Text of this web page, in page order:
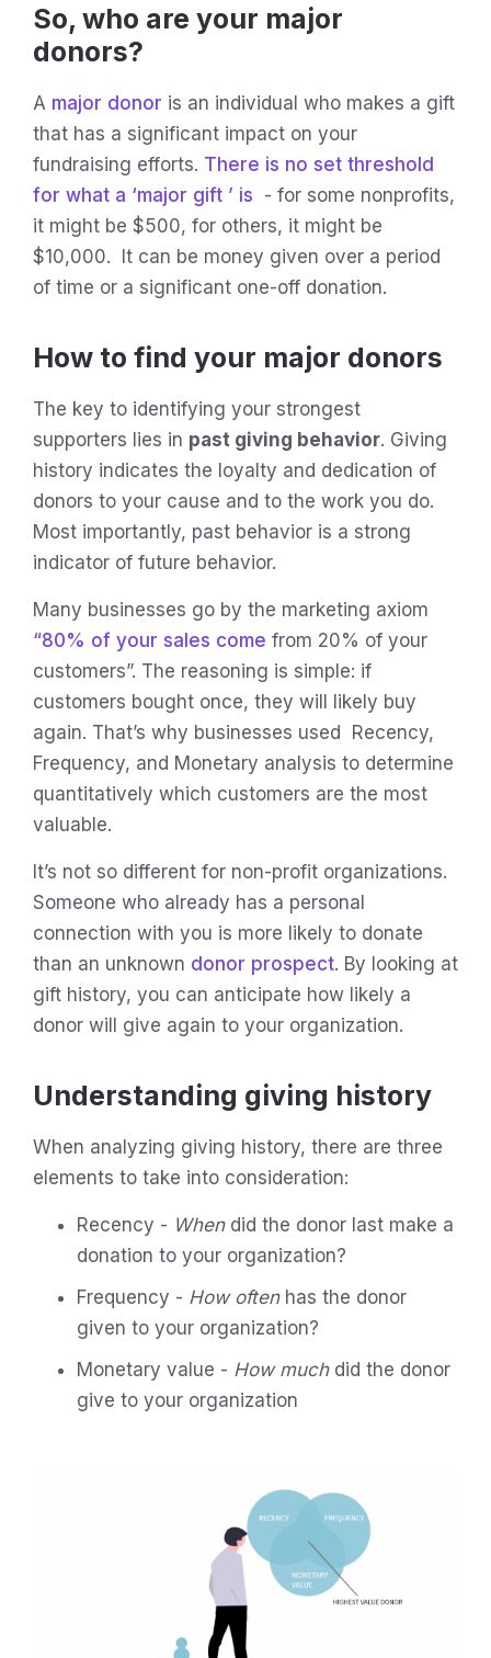
So, who are your major
donors?
A major donor is an individual who makes a gift
that has a significant impact on your
fundraising efforts. There is no set threshold
for what a ‘major gift ’ is - for some nonprofits,
it might be $500, for others, it might be
$10,000. It can be money given over a period
of time or a significant one-off donation.
How to find your major donors
The key to identifying your strongest
supporters lies in past giving behavior. Giving
history indicates the loyalty and dedication of
donors to your cause and to the work you do.
Most importantly, past behavior is a strong
indicator of future behavior.
Many businesses go by the marketing axiom
“80% of your sales come from 20% of your
customers”. The reasoning is simple: if
customers bought once, they will likely buy
again. That’s why businesses used Recency,
Frequency, and Monetary analysis to determine
quantitatively which customers are the most
valuable.
It’s not so different for non-profit organizations.
Someone who already has a personal
connection with you is more likely to donate
than an unknown donor prospect. By looking at
gift history, you can anticipate how likely a
donor will give again to your organization.
Understanding giving history
When analyzing giving history, there are three
elements to take into consideration:
Recency - Whendid the donor last make a
donation to your organization?
Frequency - How oftenhas the donor
given to your organization?
Monetary value - How muchdid the donor
give to your organization